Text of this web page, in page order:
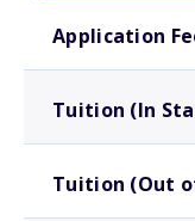
Application
Tuition (In
Tuition (Out